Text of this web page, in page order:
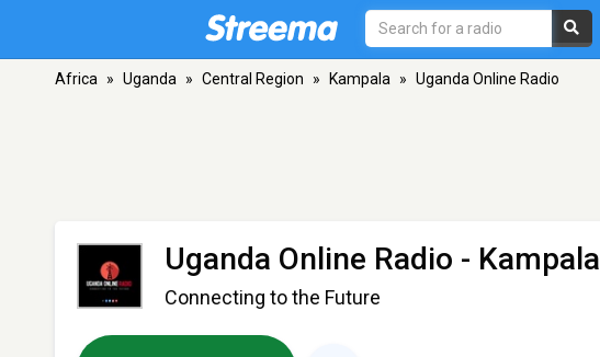
Africa » Uganda » Central Region » Kampala » Uganda Online Radio
Uganda Online Radio - Kampala
Connecting to the Future